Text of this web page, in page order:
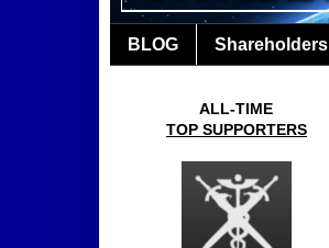
BLOG Shareholders
ALL-TIME
TOP SUPPORTERS